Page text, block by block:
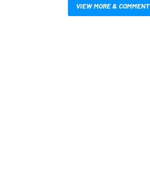
VIEW MORE & COMMENT